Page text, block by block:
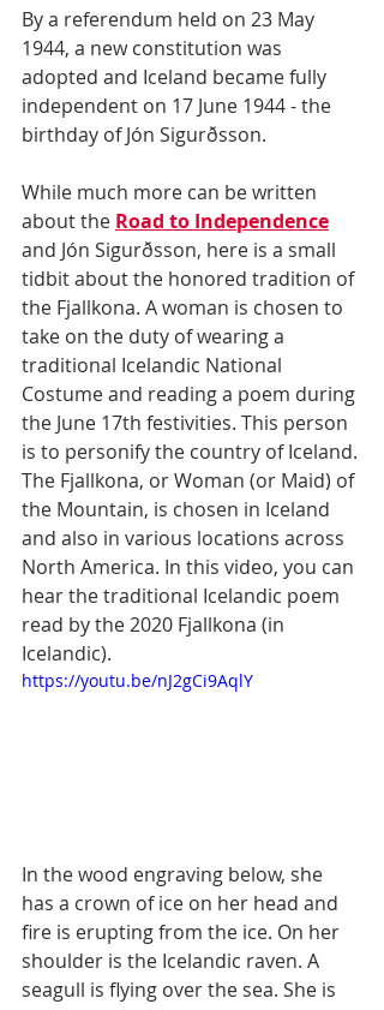
By a referendum held on 23 May
1944, a new constitution was
adopted and Iceland became fully
independent on 17 June 1944 - the
birthday of Jón Sigurðsson.
While much more can be written
about the Road to Independence
and Jón Sigurðsson, here is a small
tidbit about the honored tradition of
the Fjallkona. A woman is chosen to
take on the duty of wearing a
traditional Icelandic National
Costume and reading a poem during
the June 17th festivities. This person
is to personify the country of Iceland.
The Fjallkona, or Woman (or Maid) of
the Mountain, is chosen in Iceland
and also in various locations across
North America. In this video, you can
hear the traditional Icelandic poem
read by the 2020 Fjallkona (in
Icelandic).
https://youtu.be/nJ2gCi9AqlY
In the wood engraving below, she
has a crown of ice on her head and
fire is erupting from the ice. On her
shoulder is the Icelandic raven. A
seagull is flying over the sea. She is